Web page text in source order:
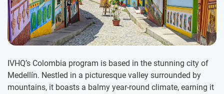
IVHQ’s Colombia program is based in the stunning city of
Medellín. Nestled in a picturesque valley surrounded by
mountains, it boasts a balmy year-round climate, earning it